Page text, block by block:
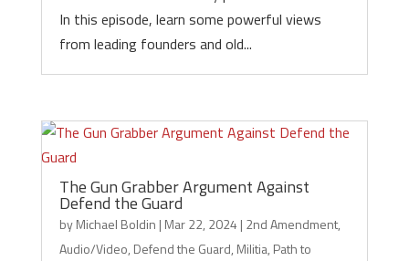
In this episode, learn some powerful views
from leading founders and old...
The Gun Grabber Argument Against
Defend the Guard
byMichael Boldin | Mar 22, 2024 | 2nd Amendment,
Audio/Video, Defend the Guard, Militia, Path to